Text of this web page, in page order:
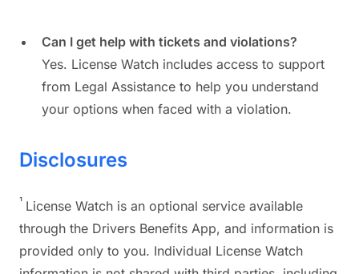
Can I get help with tickets and violations?
Yes. License Watch includes access to support
from Legal Assistance to help you understand
your options when faced with a violation.
Disclosures
¹ License Watch is an optional service available
through the Drivers Benefits App, and information is
provided only to you. Individual License Watch